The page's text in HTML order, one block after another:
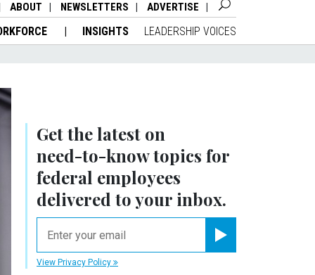
ABOUT NEWSLETTERS ADVERTISE
INSIGHTS LEADERSHIP VOICES
Get the latest on
need-to-knowtopics for
federal employees
delivered to your inbox.
View Privacy Policy